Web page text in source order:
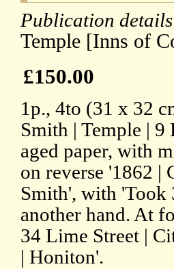
Publication
Temple [Inns of
£150.00
1p., 4to (31 x 32
Smith | Temple |
aged paper, with
on reverse '1862 |
Smith', with 'Took
another hand. At
34 Lime Street |
| Honiton'.